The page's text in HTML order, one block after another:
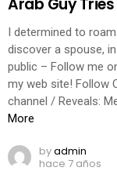
I determined to
discover a spouse,
public – Follow me
my web site! Follow
channel / Reveals:
More
byadmin
hace 7 años